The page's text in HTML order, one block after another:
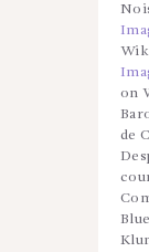
on
de